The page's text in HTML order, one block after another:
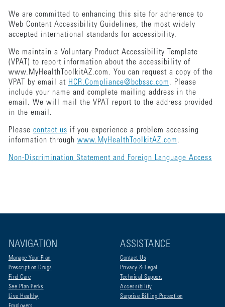
We are committed to enhancing this site for adherence to
Web Content Accessibility Guidelines, the most widely
accepted international standards for accessibility.
We maintain a Voluntary Product Accessibility Template
(VPAT) to report information about the accessibility of
www.MyHealthToolkitAZ.com. You can request a copy of the
VPAT by email at HCR.Compliance@bcbssc.com. Please
include your name and complete mailing address in the
email. We will mail the VPAT report to the address provided
in the email.
Please contact us if you experience a problem accessing
information through www.MyHealthToolkitAZ.com.
Non-Discrimination Statement and Foreign Language Access
NAVIGATION
Manage Your Plan
Prescription Drugs
Find Care
See Plan Perks
Live Healthy
ASSISTANCE
Contact Us
Privacy & Legal
Technical Support
Accessibility
Surprise Billing Protection